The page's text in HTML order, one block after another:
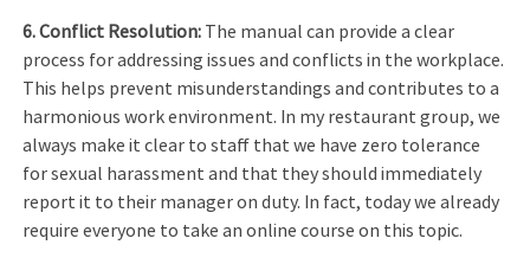
6. Conflict Resolution: The manual can provide a clear
process for addressing issues and conflicts in the workplace.
This helps prevent misunderstandings and contributes to a
harmonious work environment. In my restaurant group, we
always make it clear to staff that we have zero tolerance
for sexual harassment and that they should immediately
report it to their manager on duty. In fact, today we already
require everyone to take an online course on this topic.